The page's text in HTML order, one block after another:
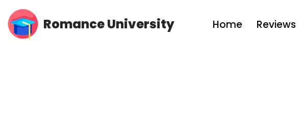
Skip
Romance University Home Reviews